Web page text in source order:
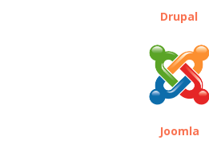
Drupal
Joomla